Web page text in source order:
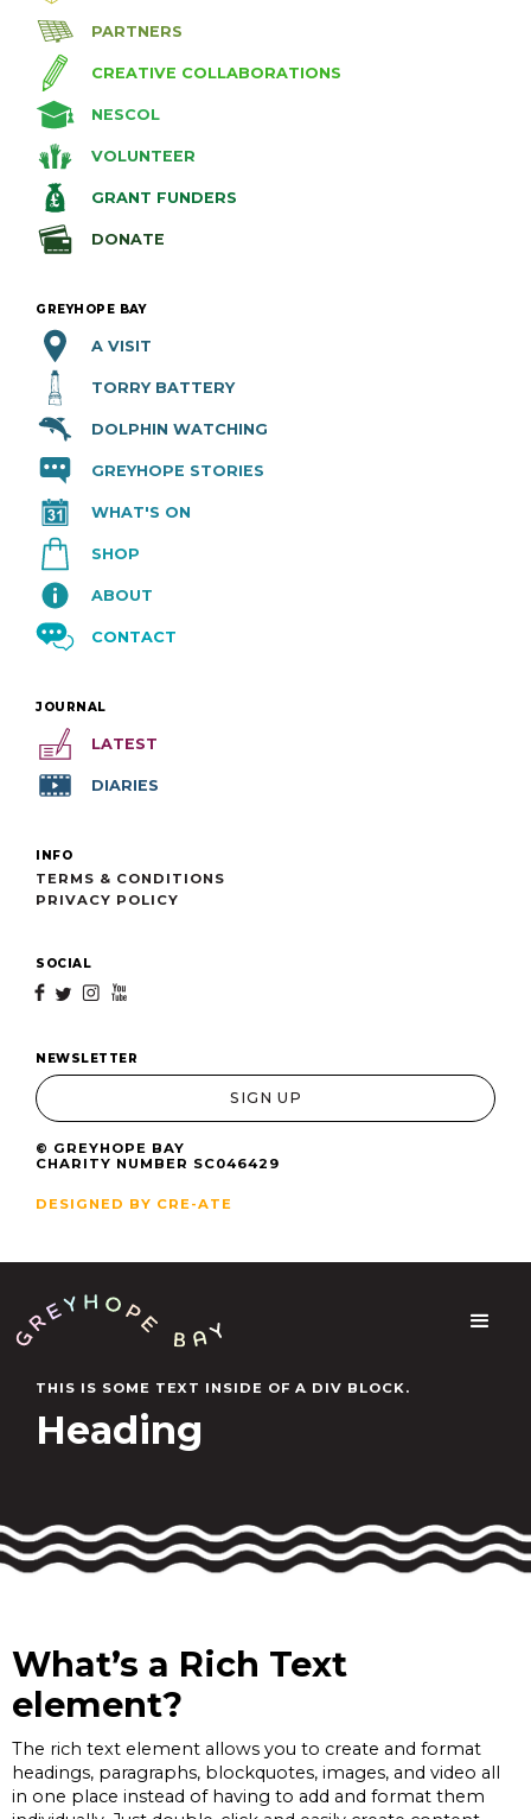
PARTNERS
CREATIVE COLLABORATIONS
NESCOL
VOLUNTEER
GRANT FUNDERS
DONATE
GREYHOPE BAY
A VISIT
TORRY BATTERY
DOLPHIN WATCHING
GREYHOPE STORIES
WHAT'S ON
SHOP
ABOUT
CONTACT
JOURNAL
LATEST
DIARIES
INFO
TERMS & CONDITIONS
PRIVACY POLICY
SOCIAL
f t i y
NEWSLETTER
SIGN UP
© GREYHOPE BAY
CHARITY NUMBER SC046429
DESIGNED BY CRE-ATE
THIS IS SOME TEXT INSIDE OF A DIV BLOCK.
Heading
What’s a Rich Text
element?
The rich text element allows you to create and format
headings, paragraphs, blockquotes, images, and video all
in one place instead of having to add and format them